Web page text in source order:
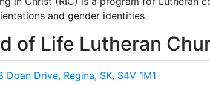
and gender identities.
of Life Lutheran
Doan Drive, Regina, SK, S4V 1M1